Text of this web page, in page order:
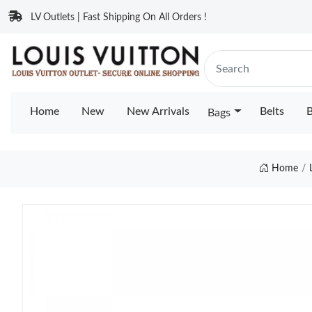
LV Outlets | Fast Shipping On All Orders !
Home New New Arrivals Bags Belts
Home